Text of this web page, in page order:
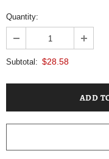
Quantity:
Subtotal: $28.58